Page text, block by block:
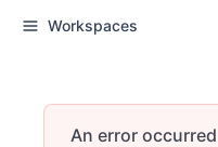
Workspaces
An error occurred